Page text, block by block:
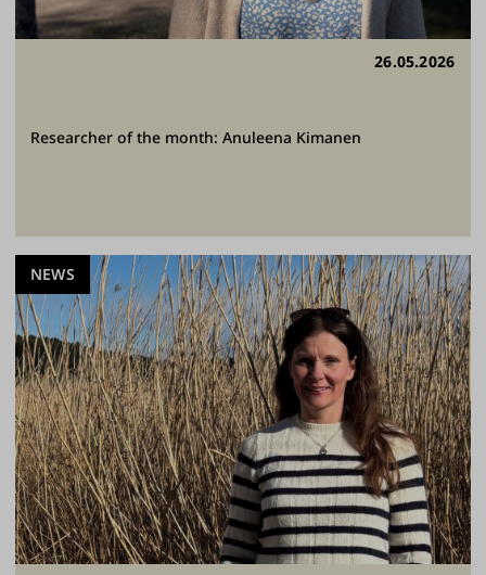
26.05.2026
Researcher of the month: Anuleena Kimanen
NEWS